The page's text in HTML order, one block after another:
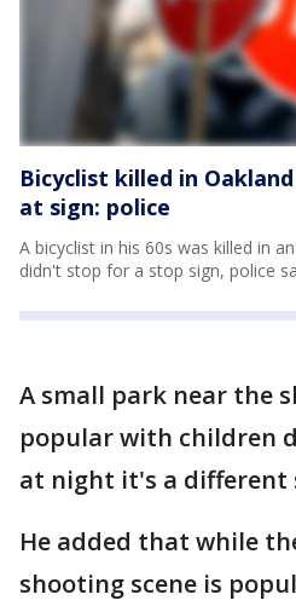
Bicyclist killed in
at sign: police
A bicyclist in his 60s was killed in
didn't stop for a stop sign, police
A small park near the
popular with children
at night it's a different
He added that while
shooting scene is